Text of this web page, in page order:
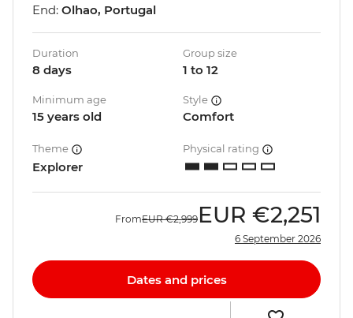
End: Olhao, Portugal
Duration
8 days
Group size
1 to 12
Minimum age
15 years old
Style
Comfort
Theme
Explorer
Physical rating
FromEUR €2,999 EUR €2,251
6 September 2026
Dates and prices